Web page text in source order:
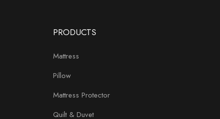
PRODUCTS
Mattress
Pillow
Mattress Protector
Quilt & Duvet